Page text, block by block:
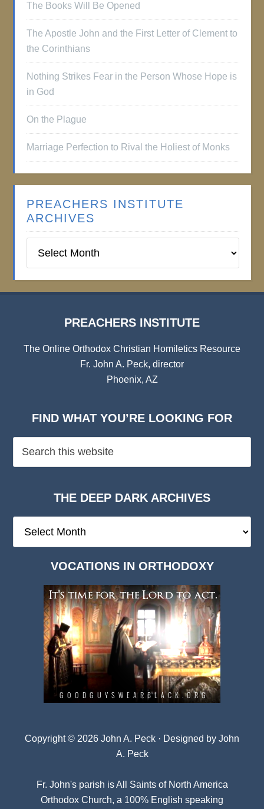
The Books Will Be Opened
The Apostle John and the First Letter of Clement to
the Corinthians
Nothing Strikes Fear in the Person Whose Hope is
in God
On the Plague
Marriage Perfection to Rival the Holiest of Monks
PREACHERS INSTITUTE
ARCHIVES
Institute
PREACHERS INSTITUTE
The Online Orthodox Christian Homiletics Resource
Fr. John A. Peck, director
Phoenix, AZ
FIND WHAT YOU’RE LOOKING FOR
THE DEEP DARK ARCHIVES
Deep
VOCATIONS IN ORTHODOXY
Copyright © 2026 John A. Peck · Designed by John
A. Peck
Fr. John's parish isAll Saints of North America
Orthodox Church, a 100% English speaking